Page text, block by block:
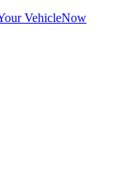
VehicleNow